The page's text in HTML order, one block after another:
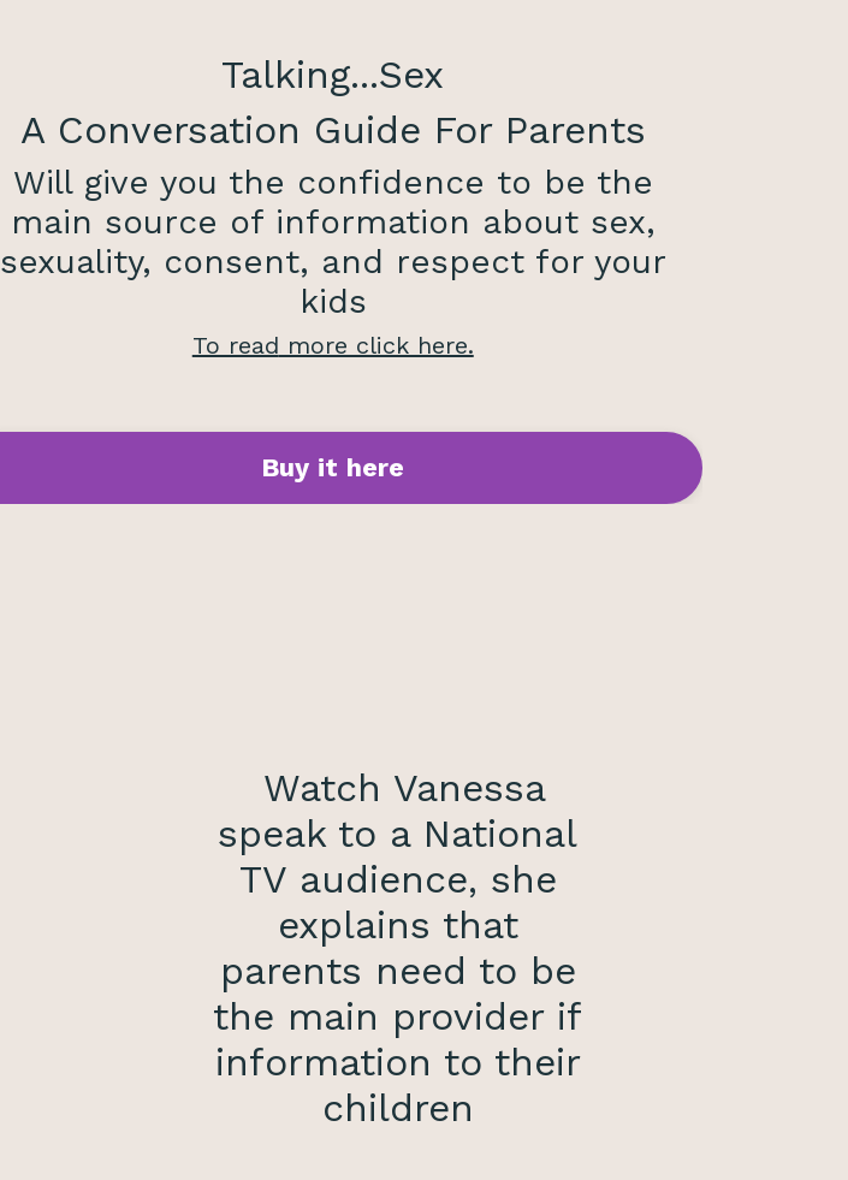
Talking...Sex
A Conversation Guide For Parents
Will give you the confidence to be the
main source of information about sex,
sexuality, consent, and respect for your
kids
To read more click here.
Buy it here
Watch Vanessa
speak to a National
TV audience, she
explains that
parents need to be
the main provider if
information to their
children